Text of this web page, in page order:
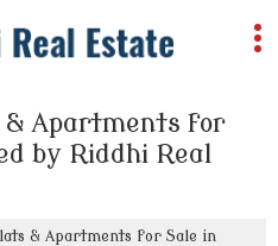
Apartments for
by Riddhi Real
& Apartments for Sale in